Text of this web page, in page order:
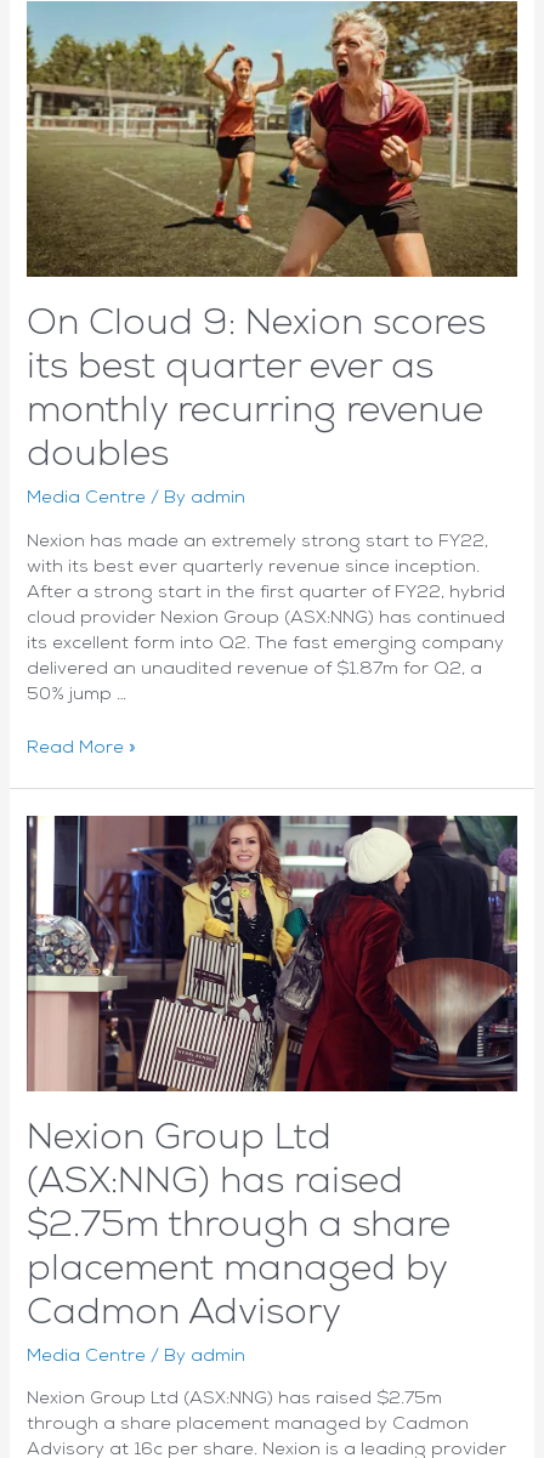
On Cloud 9: Nexion scores
its best quarter ever as
monthly recurring revenue
doubles
Media Centre / By admin
Nexion has made an extremely strong start to FY22,
with its best ever quarterly revenue since inception.
After a strong start in the first quarter of FY22, hybrid
cloud provider Nexion Group (ASX:NNG) has continued
its excellent form into Q2. The fast emerging company
delivered an unaudited revenue of $1.87m for Q2, a
50% jump …
On
Nexion
scores
its
best
quarter
ever
as
monthly
recurring
Read More »
Nexion Group Ltd
(ASX:NNG) has raised
$2.75m through a share
placement managed by
Cadmon Advisory
Media Centre / By admin
Nexion Group Ltd (ASX:NNG) has raised $2.75m
through a share placement managed by Cadmon
Advisory at 16c per share. Nexion is a leading provider